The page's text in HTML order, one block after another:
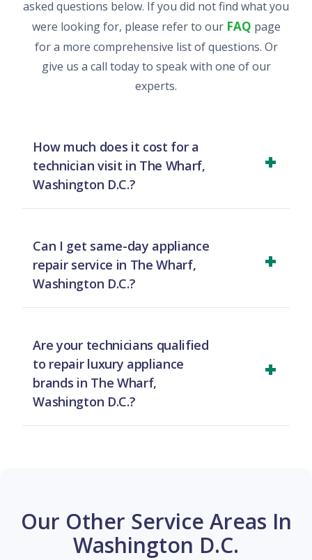
asked questions below. If you did not find what you
were looking for, please refer to our FAQ page
for a more comprehensive list of questions. Or
give us a call today to speak with one of our
experts.
How much does it cost for a
technician visit in The Wharf,
Washington D.C.?
For a diagnostic visit in The Wharf, Washington
$149 for businesses. This initial charge is credited
towards your total repair cost, so you only pay for
the repair itself if you approve the work.
Can I get same-day appliance
repair service in The Wharf,
Washington D.C.?
Yes, we prioritize urgent requests and offer
for most cases. To ensure availability, we
recommend calling us as early in the day as
possible to schedule your appointment.
Are your technicians qualified
to repair luxury appliance
brands in The Wharf,
Washington D.C.?
Yes, they are. Our team in The Wharf,
the best care.
Our Other Service Areas In
Washington D.C.